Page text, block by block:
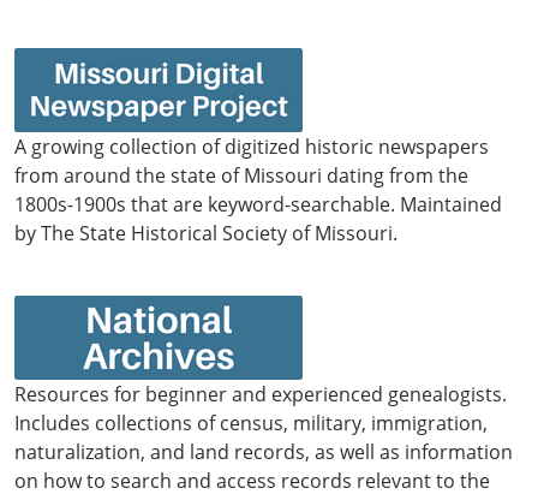
A growing collection of digitized historic newspapers
from around the state of Missouri dating from the
1800s-1900s that are keyword-searchable. Maintained
by The State Historical Society of Missouri.
Resources for beginner and experienced genealogists.
Includes collections of census, military, immigration,
naturalization, and land records, as well as information
on how to search and access records relevant to the